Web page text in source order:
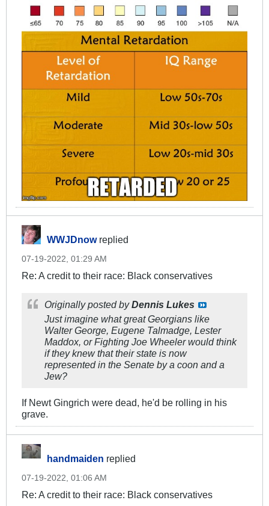
WWJDnowreplied
07-19-2022, 01:29 AM
Re: A credit to their race: Black conservatives
Originally posted byDennis Lukes
Just imagine what great Georgians like
Walter George, Eugene Talmadge, Lester
Maddox, or Fighting Joe Wheeler would think
if they knew that their state is now
represented in the Senate by a coon and a
Jew?
If Newt Gingrich were dead, he'd be rolling in his
grave.
handmaiden replied
07-19-2022, 01:06 AM
Re: A credit to their race: Black conservatives